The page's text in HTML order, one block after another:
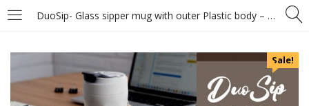
DuoSip- Glass sipper mug with outer Plastic body – Flip top lid and carry strap – Capacity 400ml (approx)
Sale!